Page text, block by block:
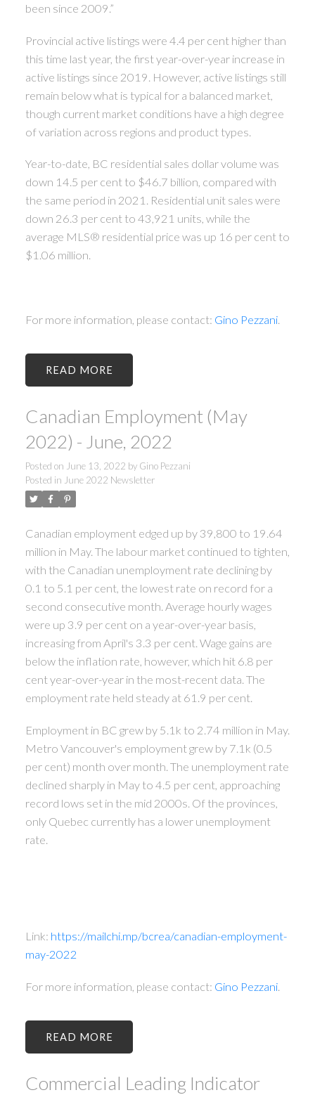
been since 2009.”
Provincial active listings were 4.4 per cent higher than
this time last year, the first year-over-year increase in
active listings since 2019. However, active listings still
remain below what is typical for a balanced market,
though current market conditions have a high degree
of variation across regions and product types.
Year-to-date, BC residential sales dollar volume was
down 14.5 per cent to $46.7 billion, compared with
the same period in 2021. Residential unit sales were
down 26.3 per cent to 43,921 units, while the
average MLS® residential price was up 16 per cent to
$1.06 million.
For more information, please contact: Gino Pezzani.
READ
Canadian Employment (May
2022) - June, 2022
Posted on June 13, 2022 by Gino Pezzani
Posted in June 2022 Newsletter
Canadian employment edged up by 39,800 to 19.64
million in May. The labour market continued to tighten,
with the Canadian unemployment rate declining by
0.1 to 5.1 per cent, the lowest rate on record for a
second consecutive month. Average hourly wages
were up 3.9 per cent on a year-over-year basis,
increasing from April's 3.3 per cent. Wage gains are
below the inflation rate, however, which hit 6.8 per
cent year-over-year in the most-recent data. The
employment rate held steady at 61.9 per cent.
Employment in BC grew by 5.1k to 2.74 million in May.
Metro Vancouver's employment grew by 7.1k (0.5
per cent) month over month. The unemployment rate
declined sharply in May to 4.5 per cent, approaching
record lows set in the mid 2000s. Of the provinces,
only Quebec currently has a lower unemployment
rate.
Link: https://mailchi.mp/bcrea/canadian-employment-
may-2022
For more information, please contact: Gino Pezzani.
READ
Commercial Leading Indicator